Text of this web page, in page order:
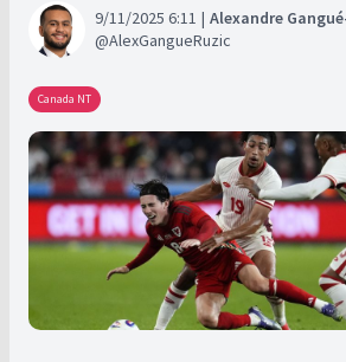
9/11/2025 6:11
Alexandre
AlexGangueRuzic
Canada NT